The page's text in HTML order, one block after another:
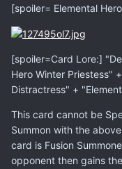
[spoiler= Elemental
[spoiler=Card Lore:]
Hero Winter Priestess"
Distractress" +
This card cannot be
Summon with the
card is Fusion
opponent then gains